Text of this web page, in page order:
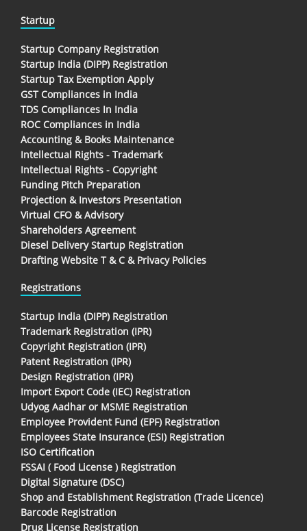
Startup
Startup Company Registration
Startup India (DIPP) Registration
Startup Tax Exemption Apply
GST Compliances in India
TDS Compliances In India
ROC Compliances in India
Accounting & Books Maintenance
Intellectual Rights - Trademark
Intellectual Rights - Copyright
Funding Pitch Preparation
Projection & Investors Presentation
Virtual CFO & Advisory
Shareholders Agreement
Diesel Delivery Startup Registration
Drafting Website T & C & Privacy Policies
Registrations
Startup India (DIPP) Registration
Trademark Registration (IPR)
Copyright Registration (IPR)
Patent Registration (IPR)
Design Registration (IPR)
Import Export Code (IEC) Registration
Udyog Aadhar or MSME Registration
Employee Provident Fund (EPF) Registration
Employees State Insurance (ESI) Registration
ISO Certification
FSSAI ( Food License ) Registration
Digital Signature (DSC)
Shop and Establishment Registration (Trade Licence)
Barcode Registration
Drug License Registration